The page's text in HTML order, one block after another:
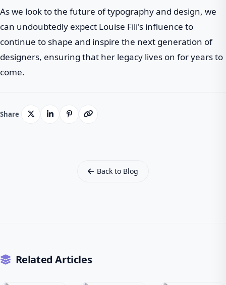
As we look to the future of typography and design, we
can undoubtedly expect Louise Fili's influence to
continue to shape and inspire the next generation of
designers, ensuring that her legacy lives on for years to
come.
Share
Back to Blog
Related Articles